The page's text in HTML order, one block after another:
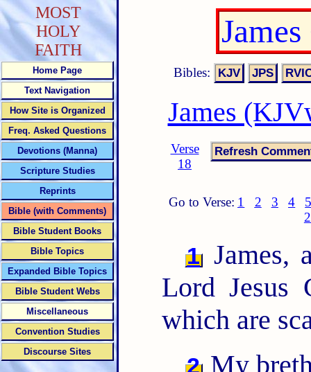
Bibles:
James
Verse
18
Go to Verse: 1 2 3 4
1 James,
Lord Jesus
which are
2 My
MOST
HOLY
FAITH
Home Page
Text Navigation
How Site is Organized
Freq. Asked Questions
Devotions (Manna)
Scripture Studies
Reprints
Bible (with Comments)
Bible Student Books
Bible Topics
Expanded Bible Topics
Bible Student Webs
Miscellaneous
Convention Studies
Discourse Sites